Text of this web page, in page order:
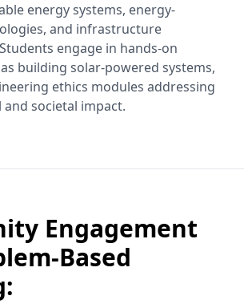
energy systems, energy-
and infrastructure
engage in hands-on
building solar-powered systems,
ethics modules addressing
societal impact.
Engagement
Based